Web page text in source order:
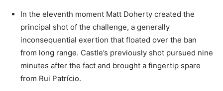
In the eleventh moment Matt Doherty created the
principal shot of the challenge, a generally
inconsequential exertion that floated over the ban
from long range. Castle’s previously shot pursued nine
minutes after the fact and brought a fingertip spare
from Rui Patrício.